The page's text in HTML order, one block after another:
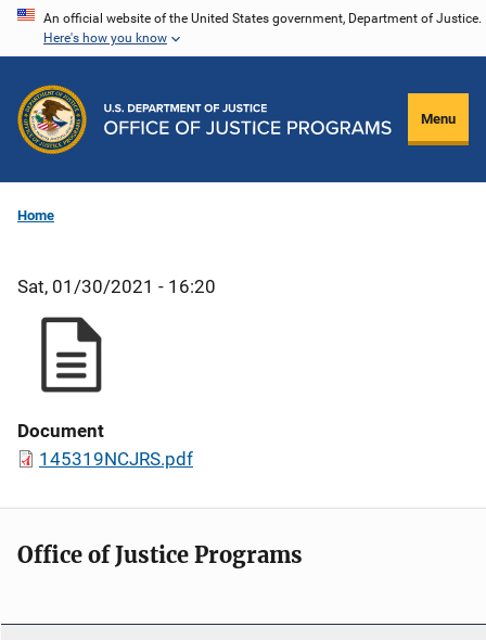
Skip
content
An official website of the United States government, Department of Justice.
Here's how you know
Menu
Home
Sat, 01/30/2021 - 16:20
Document
145319NCJRS.pdf
Office of Justice Programs